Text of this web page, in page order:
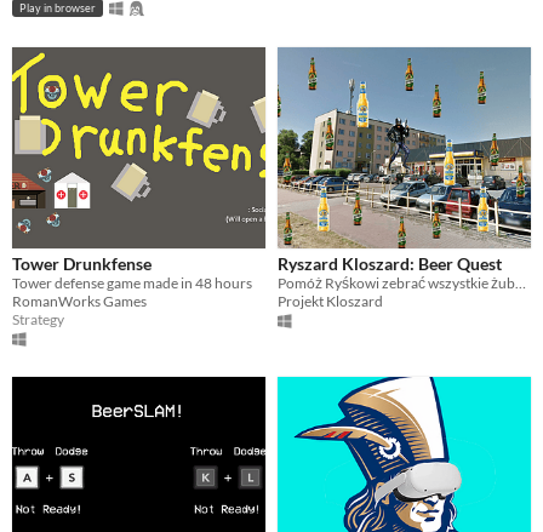
Play in browser
Tower Drunkfense
Tower defense game made in 48 hours
RomanWorks Games
Strategy
Ryszard Kloszard: Beer Quest
Pomóż Ryśkowi zebrać wszystkie żubry i unikaj Somersby. Sterowanie: ruch na WSAD, F2 - Restart
Projekt Kloszard